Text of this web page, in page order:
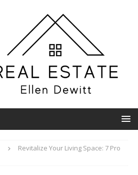
Revitalize Your Living Space: 7 Pro